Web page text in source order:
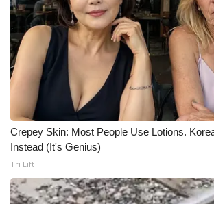
Crepey Skin: Most People Use Lotions.
Instead (It's Genius)
Tri Lift